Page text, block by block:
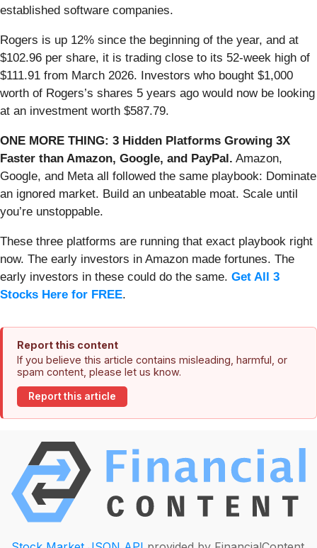
established software companies.
Rogers is up 12% since the beginning of the year, and at
$102.96 per share, it is trading close to its 52-week high of
$111.91 from March 2026. Investors who bought $1,000
worth of Rogers’s shares 5 years ago would now be looking
at an investment worth $587.79.
ONE MORE THING: 3 Hidden Platforms Growing 3X
Faster than Amazon, Google, and PayPal. Amazon,
Google, and Meta all followed the same playbook: Dominate
an ignored market. Build an unbeatable moat. Scale until
you’re unstoppable.
These three platforms are running that exact playbook right
now. The early investors in Amazon made fortunes. The
early investors in these could do the same. Get All 3
Stocks Here for FREE.
Report this content
If you believe this article contains misleading, harmful, or
spam content, please let us know.
Report this article